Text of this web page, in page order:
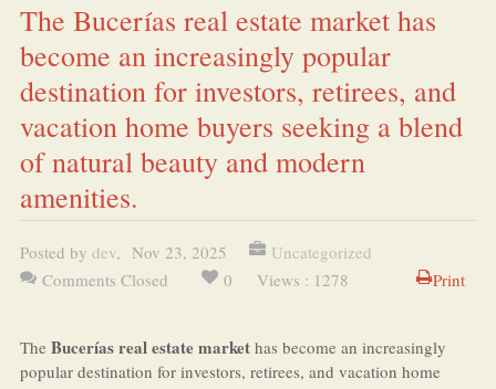
The Bucerías real estate market has
become an increasingly popular
destination for investors, retirees, and
vacation home buyers seeking a blend
of natural beauty and modern
amenities.
Posted by dev, Nov 23, 2025
Uncategorized
Comments Closed
0 Views : 1278 Print
The Bucerías real estate markethas become an increasingly
popular destination for investors, retirees, and vacation home